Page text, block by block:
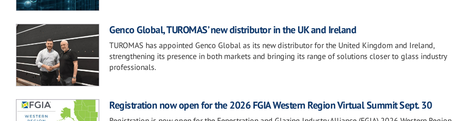
Genco Global, TUROMAS’ new distributor in the UK and Ireland
TUROMAS has appointed Genco Global as its new distributor for the United Kingdom and Ireland,
strengthening its presence in both markets and bringing its range of solutions closer to glass industry
professionals.
Registration now open for the 2026 FGIA Western Region Virtual Summit Sept. 30